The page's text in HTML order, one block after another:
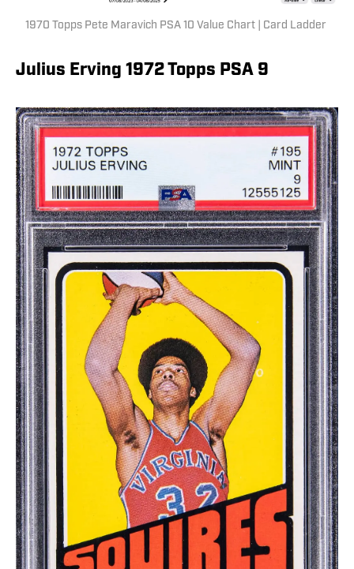
1970 Topps Pete Maravich PSA 10 Value Chart | Card Ladder
Julius Erving 1972 Topps PSA 9